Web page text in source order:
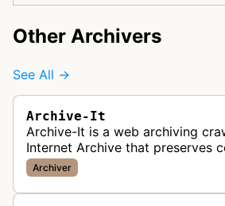
Other Archivers
See All →
Archive-It
Archive-It is a web archiving
Internet Archive that preserves
pages for long-term digital
historical record-keeping. It…
Archiver